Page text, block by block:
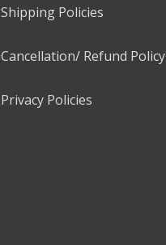
Shipping Policies
Cancellation/ Refund Policy
Privacy Policies